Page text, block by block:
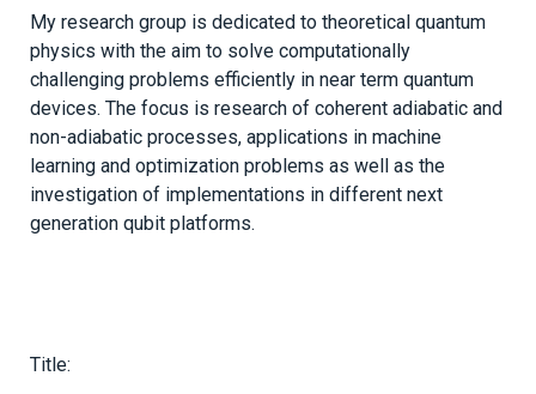
My research group is dedicated to theoretical quantum
physics with the aim to solve computationally
challenging problems efficiently in near term quantum
devices. The focus is research of coherent adiabatic and
non-adiabatic processes, applications in machine
learning and optimization problems as well as the
investigation of implementations in different next
generation qubit platforms.
Title: